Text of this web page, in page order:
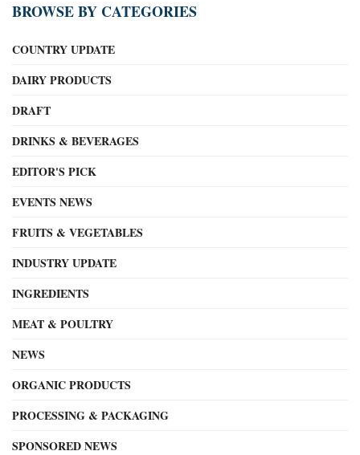
BROWSE BY CATEGORIES
COUNTRY UPDATE
DAIRY PRODUCTS
DRAFT
DRINKS & BEVERAGES
EDITOR'S PICK
EVENTS NEWS
FRUITS & VEGETABLES
INDUSTRY UPDATE
INGREDIENTS
MEAT & POULTRY
NEWS
ORGANIC PRODUCTS
PROCESSING & PACKAGING
SPONSORED NEWS